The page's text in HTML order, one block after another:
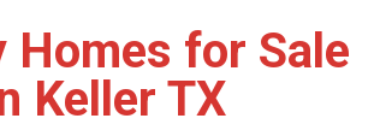
Homes for Sale
Keller TX